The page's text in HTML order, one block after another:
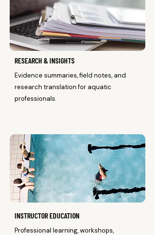
RESEARCH & INSIGHTS
Evidence summaries, field notes, and
research translation for aquatic
professionals.
INSTRUCTOR EDUCATION
Professional learning, workshops,